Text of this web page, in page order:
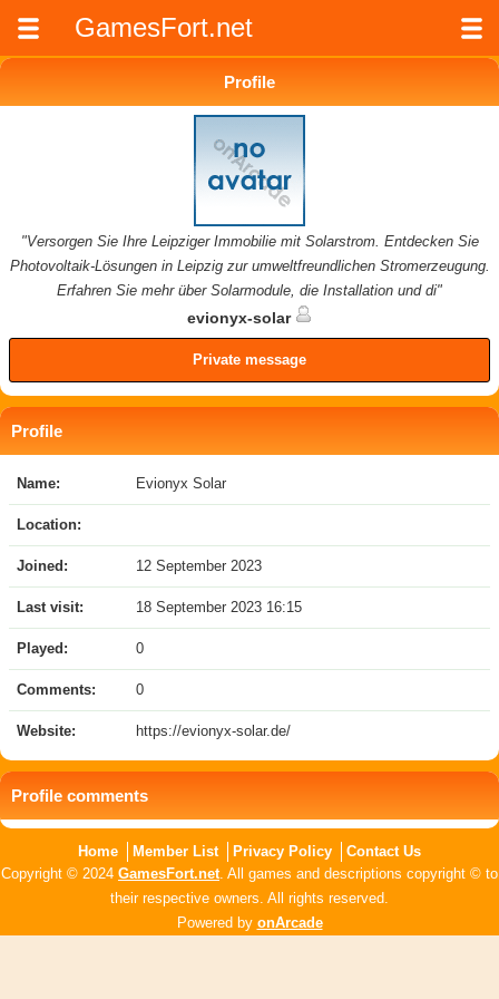
GamesFort.net
Profile
"Versorgen Sie Ihre Leipziger Immobilie mit Solarstrom. Entdecken Sie
Photovoltaik-Lösungen in Leipzig zur umweltfreundlichen Stromerzeugung.
Erfahren Sie mehr über Solarmodule, die Installation und di"
evionyx-solar
Private message
Profile
Name: Evionyx Solar
Location:
Joined: 12 September 2023
Last visit: 18 September 2023 16:15
Played: 0
Comments: 0
Website: https://evionyx-solar.de/
Profile comments
Home Member List Privacy Policy
Contact Us
Copyright © 2024 GamesFort.net. All games and descriptions copyright © to
their respective owners. All rights reserved.
Powered by onArcade